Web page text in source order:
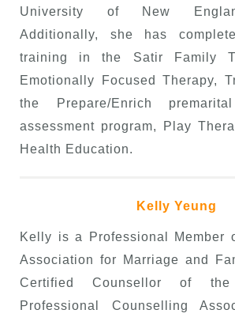
University of New
Additionally, she has
training in the Satir Family
Emotionally Focused Therapy,
the Prepare/Enrich
assessment program, Play
Health Education.
Kelly Yeung
Kelly is a Professional Member
Association for Marriage and
Certified Counsellor of
Professional Counselling